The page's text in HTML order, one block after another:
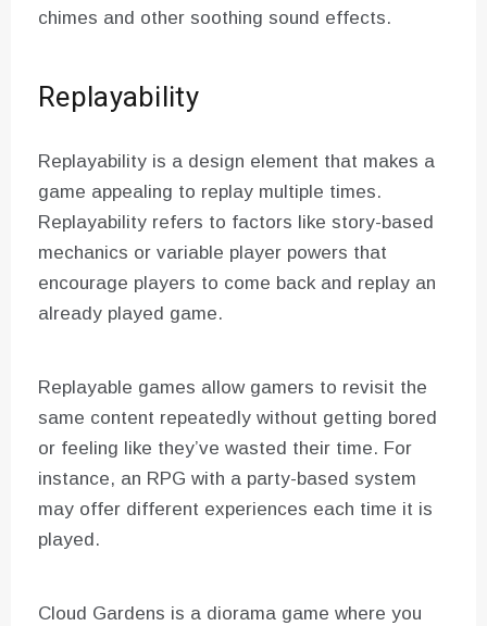
chimes and other soothing sound effects.
Replayability
Replayability is a design element that makes a
game appealing to replay multiple times.
Replayability refers to factors like story-based
mechanics or variable player powers that
encourage players to come back and replay an
already played game.
Replayable games allow gamers to revisit the
same content repeatedly without getting bored
or feeling like they’ve wasted their time. For
instance, an RPG with a party-based system
may offer different experiences each time it is
played.
Cloud Gardens is a diorama game where you